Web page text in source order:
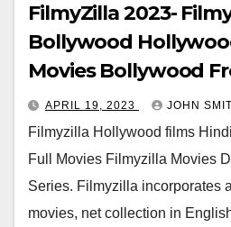
FilmyZilla 2023-
Bollywood
Movies Bollywood
APRIL 19, 2023 JOHN SMIT
Filmyzilla Hollywood films
Full Movies Filmyzilla Movies
Series. Filmyzilla incorporates
movies, net collection in